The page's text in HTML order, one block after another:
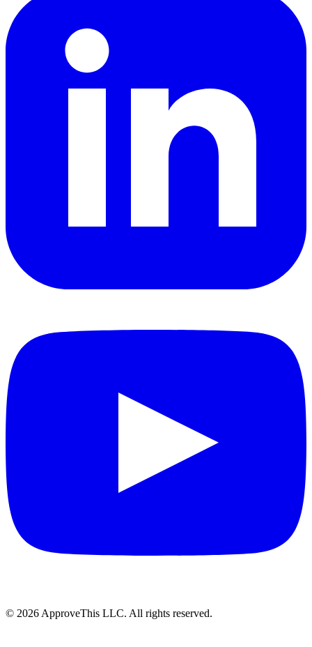
© 2026 ApproveThis LLC. All rights reserved.